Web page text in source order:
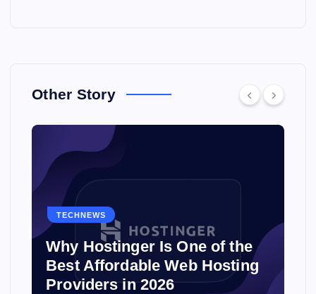
Other Story
TECHNEWS
Why Hostinger Is One of the
Best Affordable Web Hosting
Providers in 2026